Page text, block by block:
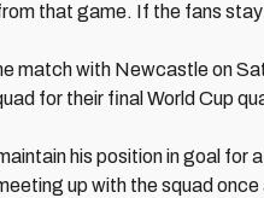
that game. If the fans stay
match with Newcastle on
for their final World Cup
his position in goal for
up with the squad once